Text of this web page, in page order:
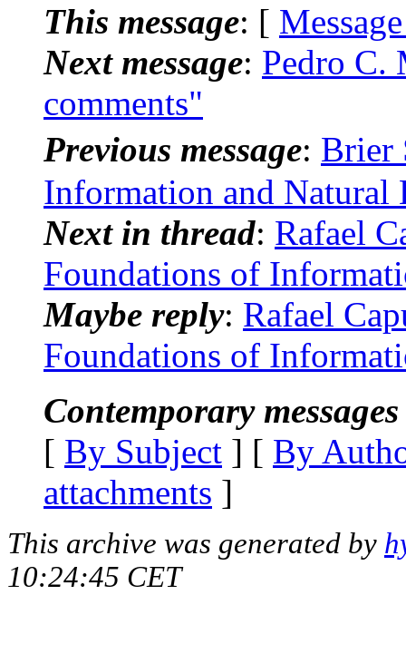
This message: [
Next message: Pedro C.
comments"
Previous message: Brier
Information and Natural
Next in thread: Rafael
Foundations of
Maybe reply: Rafael
Foundations of
Contemporary
[ By Subject ] [ By
attachments ]
This archive was generated by
10:24:45 CET